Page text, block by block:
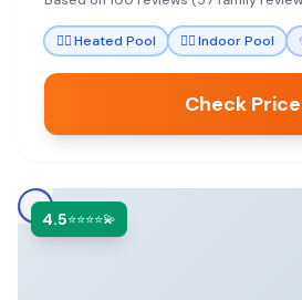
thoughtful amenities that make
🏊‍♀️Heated Pool 🏊‍♀️Indoor Pool
Check
4.5⭐⭐⭐⭐💫